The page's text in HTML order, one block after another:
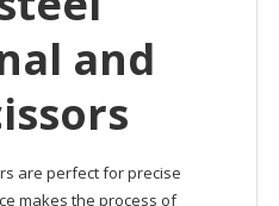
and
are perfect for precise
makes the process of